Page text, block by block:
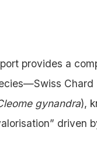
provides a
Chard
gynandra),
driven